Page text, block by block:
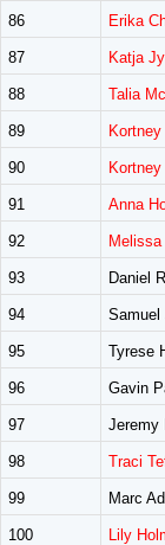
86 Erika
87 Katja
88 Talia
89
90
91 Anna
92
93 Daniel
94 Samuel
95 Tyrese
96 Gavin
97 Jeremy
98 Traci
99 Marc
100 Lily